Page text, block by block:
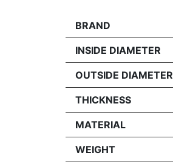
BRAND
INSIDE DIAMETER
OUTSIDE DIAMETER
THICKNESS
MATERIAL
WEIGHT